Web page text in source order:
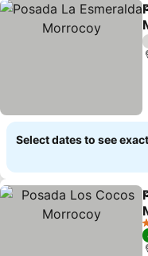
Select dates to see